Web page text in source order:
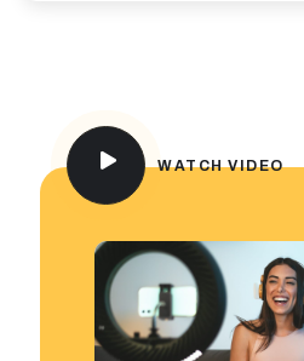
WATCH VIDEO